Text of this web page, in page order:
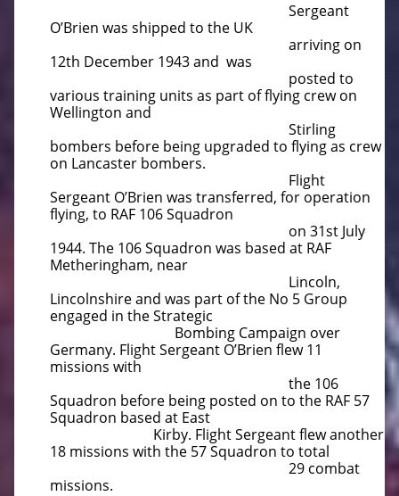
Sergeant
O’Brien was shipped to the UK
arriving on
12th December 1943 and was
posted to
various training units as part of flying crew on
Wellington and
Stirling
bombers before being upgraded to flying as crew
on Lancaster bombers.
Flight
Sergeant O’Brien was transferred, for operation
flying, to RAF 106 Squadron
on 31st July
1944. The 106 Squadron was based at RAF
Metheringham, near
Lincoln,
Lincolnshire and was part of the No 5 Group
engaged in the Strategic
Bombing Campaign over
Germany. Flight Sergeant O’Brien flew 11
missions with
the 106
Squadron before being posted on to the RAF 57
Squadron based at East
Kirby. Flight Sergeant flew another
18 missions with the 57 Squadron to total
29 combat
missions.